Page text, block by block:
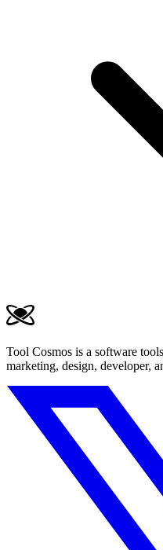
Tool Cosmos is a software
marketing, design, developer,